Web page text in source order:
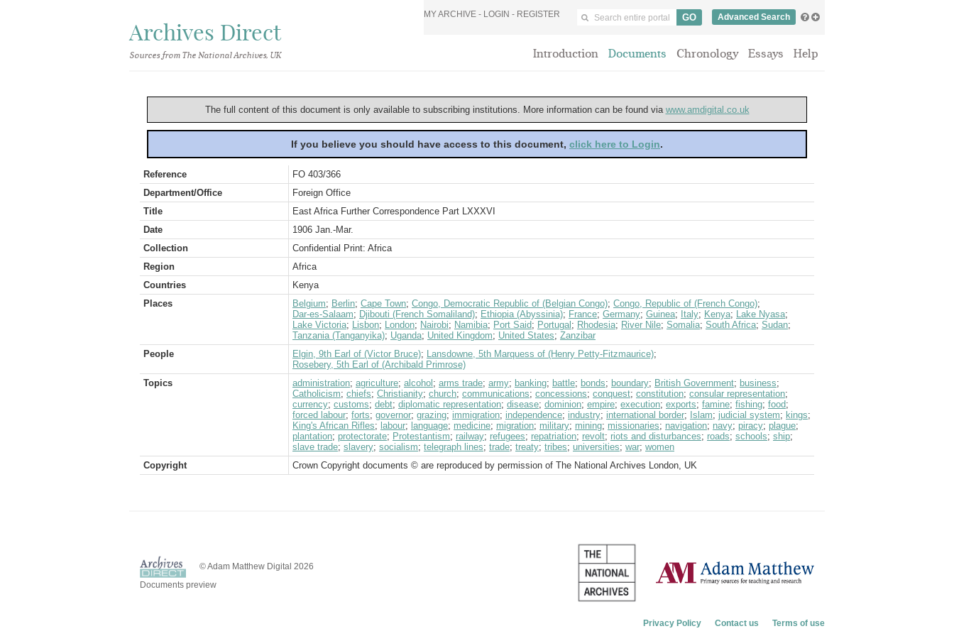
Archives Direct
Sources from The National Archives, UK
MY ARCHIVE - LOGIN - REGISTER Advanced Search
Introduction Documents Chronology Essays Help
The full content of this document is only available to subscribing institutions. More information can be found via www.amdigital.co.uk
If you believe you should have access to this document, click here to Login.
Reference
FO 403/366
Department/Office
Foreign Office
Title
East Africa Further Correspondence Part LXXXVI
Date
1906 Jan.-Mar.
Collection
Confidential Print: Africa
Region
Africa
Countries
Kenya
Places
Belgium; Berlin; Cape Town; Congo, Democratic Republic of (Belgian Congo); Congo, Republic of (French Congo);
Dar-es-Salaam; Djibouti (French Somaliland); Ethiopia (Abyssinia); France; Germany; Guinea; Italy; Kenya; Lake Nyasa;
Lake Victoria; Lisbon; London; Nairobi; Namibia; Port Said; Portugal ; Rhodesia; River Nile; Somalia; South Africa; Sudan;
Tanzania (Tanganyika); Uganda; United Kingdom; United States; Zanzibar
People
Elgin, 9th Earl of (Victor Bruce); Lansdowne, 5th Marquess of (Henry Petty-Fitzmaurice);
Rosebery, 5th Earl of (Archibald Primrose)
Topics
administration; agriculture; alcohol ; arms trade; army; banking; battle; bonds; boundary; British Government; business;
Catholicism; chiefs; Christianity; church; communications; concessions; conquest; constitution; consular representation;
currency; customs; debt; diplomatic representation; disease; dominion; empire; execution; exports; famine; fishing; food;
forced labour; forts; governor; grazing; immigration; independence; industry; international border; Islam; judicial system; kings;
King's African Rifles; labour; language; medicine; migration; military; mining; missionaries; navigation; navy; piracy; plague;
plantation; protectorate; Protestantism; railway; refugees; repatriation; revolt; riots and disturbances; roads; schools; ship;
slave trade; slavery; socialism; telegraph lines; trade; treaty; tribes; universities; war; women
Copyright
Crown Copyright documents © are reproduced by permission of The National Archives London, UK
© Adam Matthew Digital 2026
Documents preview
Privacy Policy Contact us Terms of use